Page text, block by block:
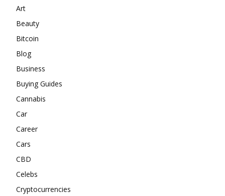
Art
Beauty
Bitcoin
Blog
Business
Buying Guides
Cannabis
Car
Career
Cars
CBD
Celebs
Cryptocurrencies